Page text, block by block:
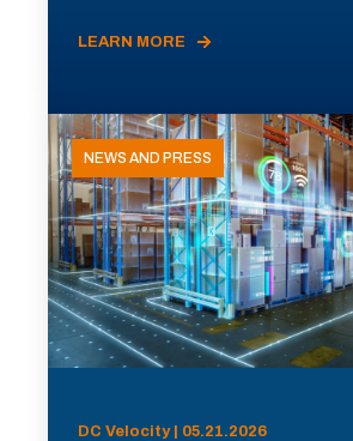
LEARN MORE
NEWS AND PRESS
DC Velocity | 05.21.2026